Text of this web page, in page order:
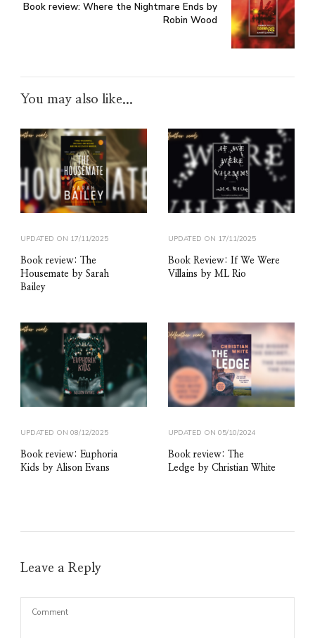
Book review: Where the Nightmare Ends by
Robin Wood
You may also like...
UPDATED ON 17/11/2025
Book review: The
Housemate by Sarah
Bailey
UPDATED ON 17/11/2025
Book Review: If We Were
Villains by ML Rio
UPDATED ON 08/12/2025
Book review: Euphoria
Kids by Alison Evans
UPDATED ON 05/10/2024
Book review: The
Ledge by Christian White
Leave a Reply